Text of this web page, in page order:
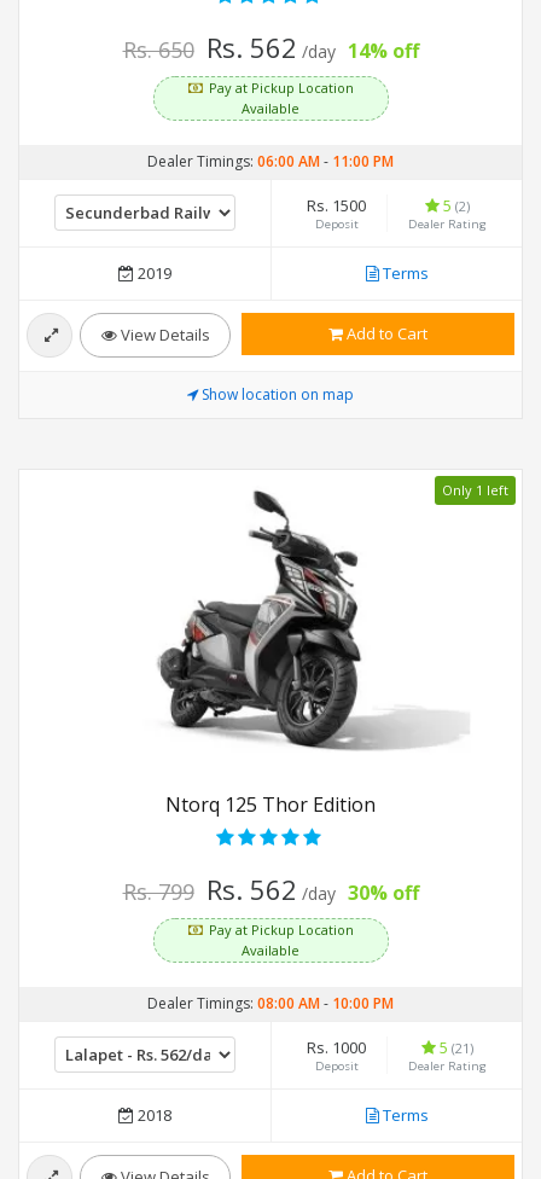
Rs. 650 Rs. 562 /day 14% off
Pay at Pickup Location
Available
Dealer Timings: 06:00 AM- 11:00 PM
Rs. 1500
Deposit
5 (2)
Dealer Rating
2019 Terms
View Details Add to Cart
Show location on map
Only 1 left
Ntorq 125 Thor Edition
Rs. 799 Rs. 562 /day 30% off
Pay at Pickup Location
Available
Dealer Timings: 08:00 AM- 10:00 PM
Rs. 1000
Deposit
5 (21)
Dealer Rating
2018 Terms